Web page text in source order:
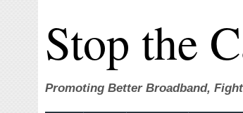
Stop the
Promoting Better Broadband,